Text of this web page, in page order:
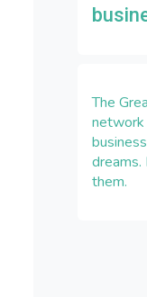
The
network
dreams.
them.